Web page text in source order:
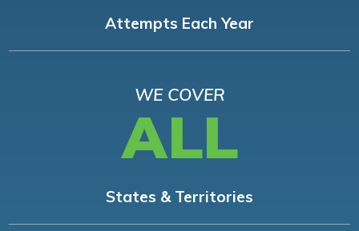
Attempts Each Year
WE COVER
ALL
States & Territories